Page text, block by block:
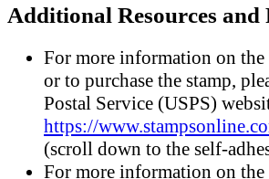
Additional Resources and
For more information on the
or to purchase the stamp,
Postal Service (USPS)
https://
(scroll down to the self-
For more information on the